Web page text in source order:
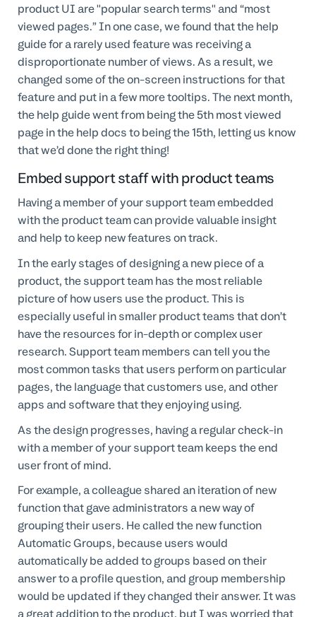
product UI are "popular search terms" and “most
viewed pages.” In one case, we found that the help
guide for a rarely used feature was receiving a
disproportionate number of views. As a result, we
changed some of the on-screen instructions for that
feature and put in a few more tooltips. The next month,
the help guide went from being the 5th most viewed
page in the help docs to being the 15th, letting us know
that we’d done the right thing!
Embed support staff with product teams
Having a member of your support team embedded
with the product team can provide valuable insight
and help to keep new features on track.
In the early stages of designing a new piece of a
product, the support team has the most reliable
picture of how users use the product. This is
especially useful in smaller product teams that don’t
have the resources for in-depth or complex user
research. Support team members can tell you the
most common tasks that users perform on particular
pages, the language that customers use, and other
apps and software that they enjoying using.
As the design progresses, having a regular check-in
with a member of your support team keeps the end
user front of mind.
For example, a colleague shared an iteration of new
function that gave administrators a new way of
grouping their users. He called the new function
Automatic Groups, because users would
automatically be added to groups based on their
answer to a profile question, and group membership
would be updated if they changed their answer. It was
a great addition to the product, but I was worried that